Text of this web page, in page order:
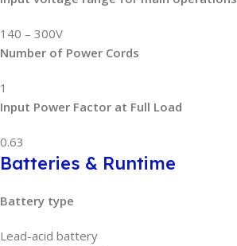
140 – 300V
Number of Power Cords
1
Input Power Factor at Full Load
0.63
Batteries & Runtime
Battery type
Lead-acid battery